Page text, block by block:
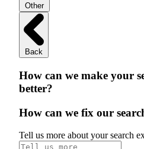
Other
Back
How can we make your
better?
How can we fix our
Tell us more about your search